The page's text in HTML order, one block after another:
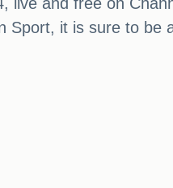
Sport, it is sure to be